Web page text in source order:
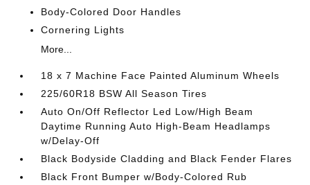
Body-Colored Door Handles
Cornering Lights
More...
18 x 7 Machine Face Painted Aluminum Wheels
225/60R18 BSW All Season Tires
Auto On/Off Reflector Led Low/High Beam
Daytime Running Auto High-Beam Headlamps
w/Delay-Off
Black Bodyside Cladding and Black Fender Flares
Black Front Bumper w/Body-Colored Rub